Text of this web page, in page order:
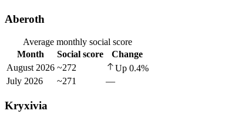
Aberoth
Average monthly social score
Month
Social score
Change
August 2026 ~272 Up 0.4%
July 2026
~271 —
Kryxivia